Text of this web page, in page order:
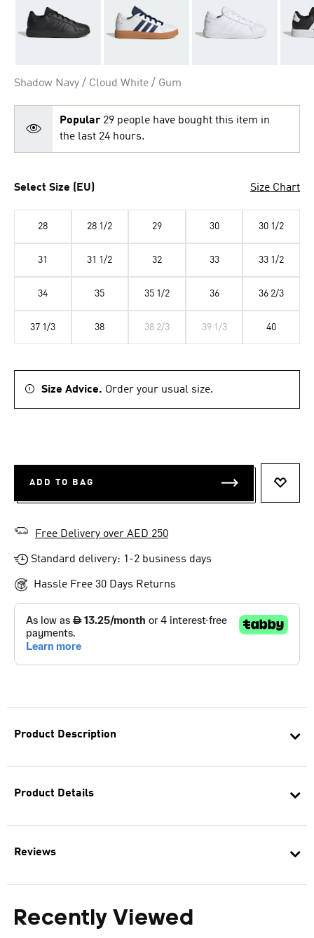
Product Description
Product Details
Reviews
Recently Viewed
Shadow Navy / Cloud White / Gum
Popular 29 people have bought this item in
the last 24 hours.
Select Size (EU) Size Chart
28 28 1/2 29 30 30 1/2
31 31 1/2 32 33 33 1/2
34 35 35 1/2 36 36 2/3
37 1/3 38 38 2/3 39 1/3 40
Size Advice. Order your usual size.
ADD TO BAG
Free Delivery over AED 250
Standard delivery: 1-2 business days
Hassle Free 30 Days Returns